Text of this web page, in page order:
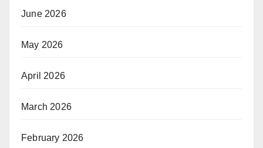
June 2026
May 2026
April 2026
March 2026
February 2026